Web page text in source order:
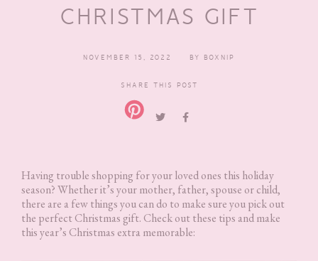
CHRISTMAS GIFT
NOVEMBER 15, 2022 BY BOXNIP
SHARE THIS POST
Having trouble shopping for your loved ones this holiday
season? Whether it’s your mother, father, spouse or child,
there are a few things you can do to make sure you pick out
the perfect Christmas gift. Check out these tips and make
this year’s Christmas extra memorable: